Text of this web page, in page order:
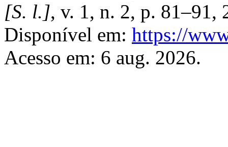
[S. l.], v. 1, n. 2, p.
Disponível em: https://
Acesso em: 6 aug. 2026.